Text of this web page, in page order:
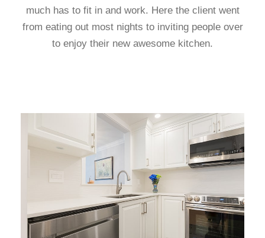
much has to fit in and work. Here the client went
from eating out most nights to inviting people over
to enjoy their new awesome kitchen.